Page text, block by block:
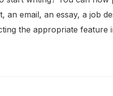
email, an essay, a job
the appropriate